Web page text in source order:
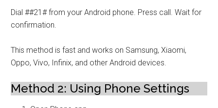
Dial ##21# from your Android phone. Press call. Wait for
confirmation.
This method is fast and works on Samsung, Xiaomi,
Oppo, Vivo, Infinix, and other Android devices.
Method 2: Using Phone Settings